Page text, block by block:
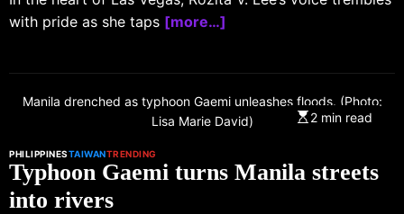
with pride as she taps [more…]
Manila drenched as typhoon Gaemi unleashes floods. (Photo:
Lisa Marie David)
2 min read
PHILIPPINESTAIWANTRENDING
Typhoon Gaemi turns Manila streets
into rivers